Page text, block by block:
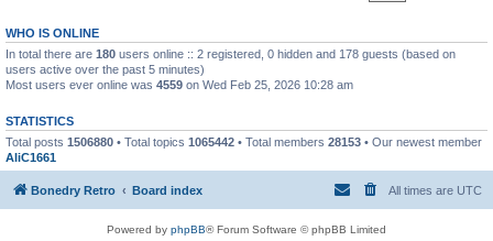
WHO IS ONLINE
In total there are 180 users online :: 2 registered, 0 hidden and 178 guests (based on
users active over the past 5 minutes)
Most users ever online was 4559 on Wed Feb 25, 2026 10:28 am
STATISTICS
Total posts 1506880 • Total topics 1065442 • Total members 28153 • Our newest member
AliC1661
Bonedry Retro Board index All times are UTC
Powered by phpBB® Forum Software © phpBB Limited